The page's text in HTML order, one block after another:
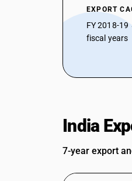
EXPORT
FY 2018-19
fiscal years
India
7-year export